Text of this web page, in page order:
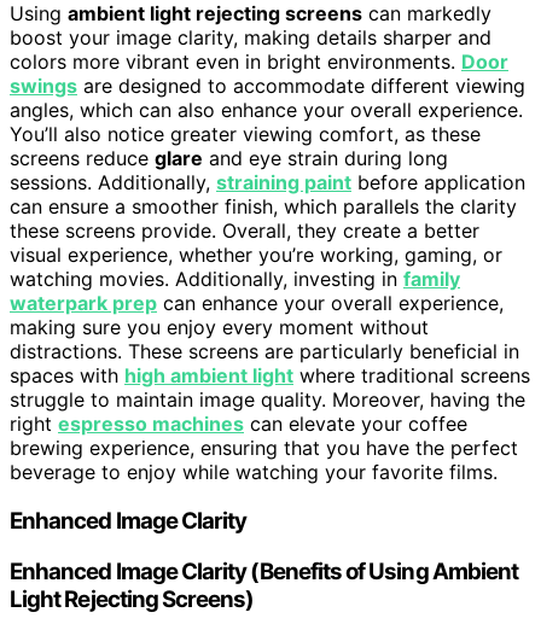
Using ambient light rejecting screens can markedly
boost your image clarity, making details sharper and
colors more vibrant even in bright environments. Door
swings are designed to accommodate different viewing
angles, which can also enhance your overall experience.
You’ll also notice greater viewing comfort, as these
screens reduce glare and eye strain during long
sessions. Additionally, straining paint before application
can ensure a smoother finish, which parallels the clarity
these screens provide. Overall, they create a better
visual experience, whether you’re working, gaming, or
watching movies. Additionally, investing in family
waterpark prep can enhance your overall experience,
making sure you enjoy every moment without
distractions. These screens are particularly beneficial in
spaces with high ambient light where traditional screens
struggle to maintain image quality. Moreover, having the
right espresso machines can elevate your coffee
brewing experience, ensuring that you have the perfect
beverage to enjoy while watching your favorite films.
Enhanced Image Clarity
Enhanced Image Clarity (Benefits of Using Ambient
Light Rejecting Screens)